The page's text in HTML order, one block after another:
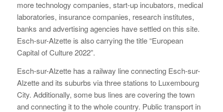
more technology companies, start-up incubators, medical
laboratories, insurance companies, research institutes,
banks and advertising agencies have settled on this site.
Esch-sur-Alzette is also carrying the title “European
Capital of Culture 2022”.
Esch-sur-Alzette has a railway line connecting Esch-sur-
Alzette and its suburbs via three stations to Luxembourg
City. Additionally, some bus lines are covering the town
and connecting it to the whole country. Public transport in